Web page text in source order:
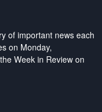
of important news each
on Monday,
Week in Review on